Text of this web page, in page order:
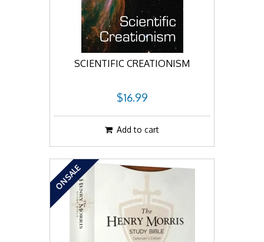
SCIENTIFIC CREATIONISM
$16.99
Add to cart
ON SALE